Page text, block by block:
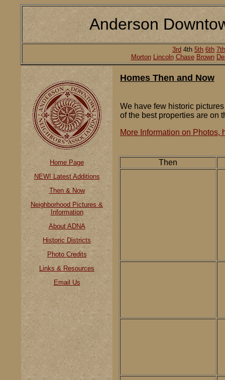
Anderson
3rd 4th 5th 6th 7th
Morton Lincoln Chase Brown
Home Page
NEW! Latest Additions
Then & Now
Neighborhood Pictures &
Information
About ADNA
Historic Districts
Photo Credits
Links & Resources
Email Us
Homes Then and Now
We have few historic
of the best properties are on
More Information on Photos,
Then